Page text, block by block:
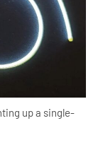
up a single-